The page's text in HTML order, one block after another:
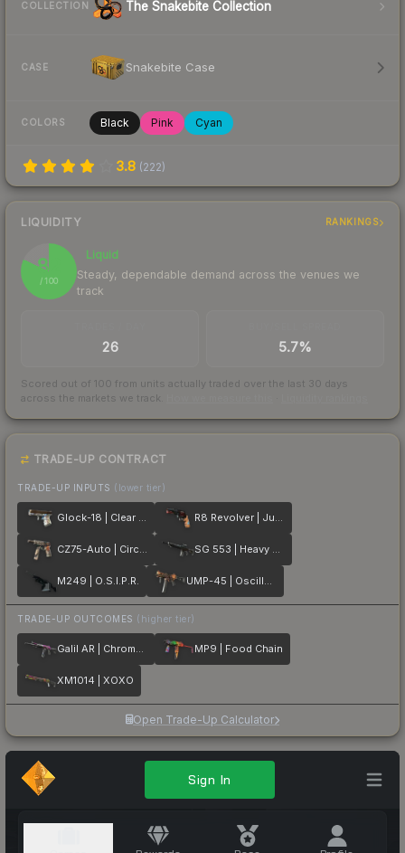
COLLECTION The Snakebite Collection
CASE Snakebite Case
COLORS Black Pink Cyan
3.8 (222)
LIQUIDITY RANKINGS
82
/ 100
Liquid
Steady, dependable demand across the venues we
track
26 5.7%
Scored out of 100 from units actually traded over the last 30 days
across the markets we track.
TRADE-UP CONTRACT
TRADE-UP INPUTS (lower tier)
Glock-18 | Clear Polymer R8 Revolver | Junk Yard
CZ75-Auto | Circaetus SG 553 | Heavy Metal
M249 | O.S.I.P.R. UMP-45 | Oscillator
TRADE-UP OUTCOMES (higher tier)
Galil AR | Chromatic Aberration MP9 | Food Chain
XM1014 | XOXO
Open Trade-Up Calculator